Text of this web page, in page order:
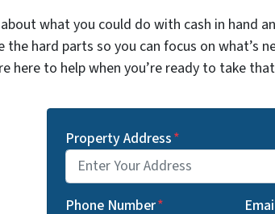
what you could do with cash in hand
the hard parts so you can focus on what’s
here to help when you’re ready to take
Property Address*
Phone Number*